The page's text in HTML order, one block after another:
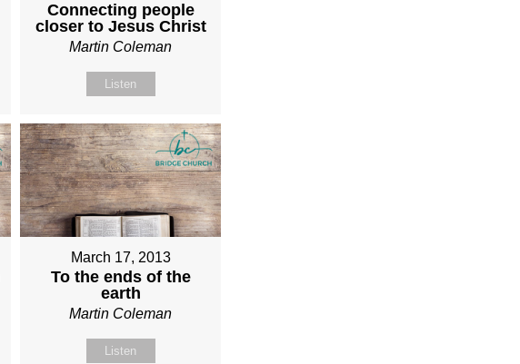
Connecting people
closer to Jesus Christ
Martin Coleman
Listen
March 17, 2013
To the ends of the
earth
Martin Coleman
Listen